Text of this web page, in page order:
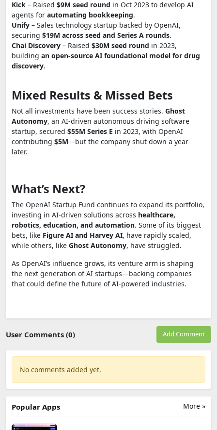
Kick – Raised $9M seed round in Oct 2023 to develop AI
agents for automating bookkeeping.
Unify – Sales technology startup backed by OpenAI,
securing $19M across seed and Series A rounds.
Chai Discovery – Raised $30M seed round in 2023,
building an open-source AI foundational model for drug
discovery.
Mixed Results & Missed Bets
Not all investments have been success stories. Ghost
Autonomy, an AI-driven autonomous driving software
startup, secured $55M Series E in 2023, with OpenAI
contributing $5M—but the company shut down a year
later.
What’s Next?
The OpenAI Startup Fund continues to expand its portfolio,
investing in AI-driven solutions across healthcare,
robotics, education, and automation. Some of its biggest
bets, like Figure AI and Harvey AI, have rapidly scaled,
while others, like Ghost Autonomy, have struggled.
As OpenAI’s influence grows, its venture arm is shaping
the next generation of AI startups—backing companies
that could define the future of AI-powered industries.
User Comments (0) Add Comment
No comments added yet.
More »
Popular Apps